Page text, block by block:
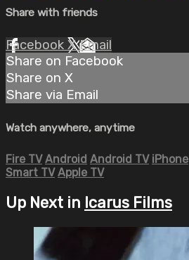
Share with friends
Facebook XEmail
Share on Facebook
Share on X
Share via Email
Watch anywhere, anytime
Fire TV Android Android TV iPhone
Smart TV Apple TV
Up Next in Icarus Films